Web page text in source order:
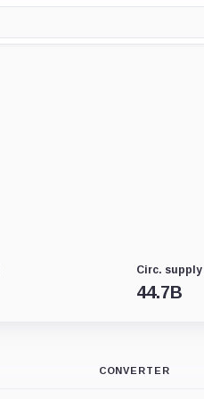
Circ. supply
44.7B
CONVERTER